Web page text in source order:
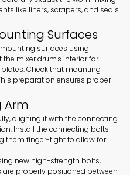
like liners, scrapers, and seals
Surfaces
surfaces using
mixer drum's interior for
Check that mounting
preparation ensures proper
Arm
aligning it with the connecting
Install the connecting bolts
them finger-tight to allow for
new high-strength bolts,
properly positioned between